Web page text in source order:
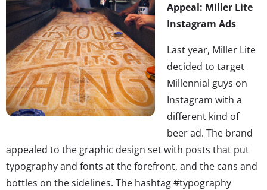
Appeal: Miller Lite
Instagram Ads
Last year, Miller Lite
decided to target
Millennial guys on
Instagram with a
different kind of
beer ad. The brand
appealed to the graphic design set with posts that put
typography and fonts at the forefront, and the cans and
bottles on the sidelines. The hashtag #typography